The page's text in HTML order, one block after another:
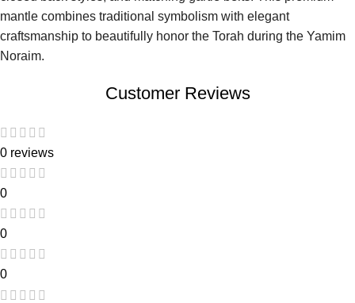
mantle combines traditional symbolism with elegant
craftsmanship to beautifully honor the Torah during the Yamim
Noraim.
Customer Reviews
0 reviews
0
0
0